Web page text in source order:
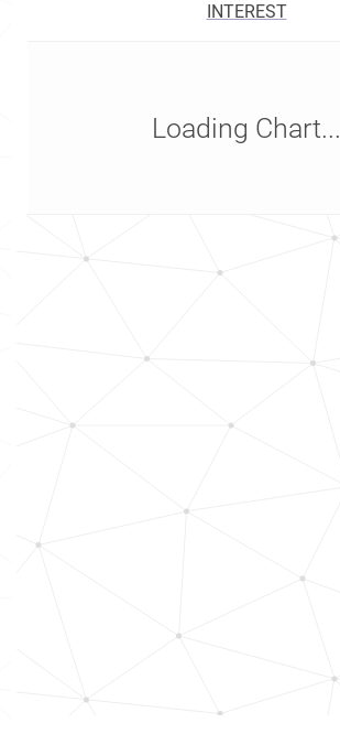
INTEREST
Loading Chart...